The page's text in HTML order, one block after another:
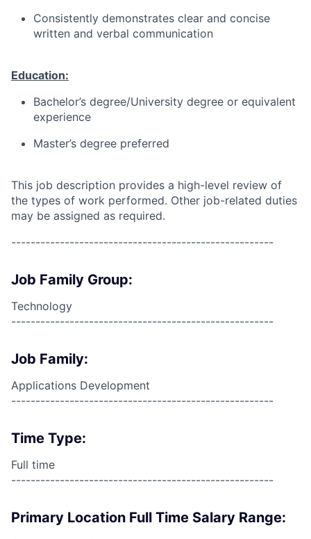
Consistently demonstrates clear and concise
written and verbal communication
Education:
Bachelor’s degree/University degree or equivalent
experience
Master’s degree preferred
This job description provides a high-level review of
the types of work performed. Other job-related duties
may be assigned as required.
------------------------------------------------------
Job Family Group:
Technology
------------------------------------------------------
Job Family:
Applications Development
------------------------------------------------------
Time Type:
Full time
------------------------------------------------------
Primary Location Full Time Salary Range: